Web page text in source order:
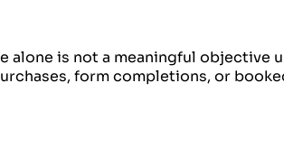
is not a meaningful objective
form completions, or